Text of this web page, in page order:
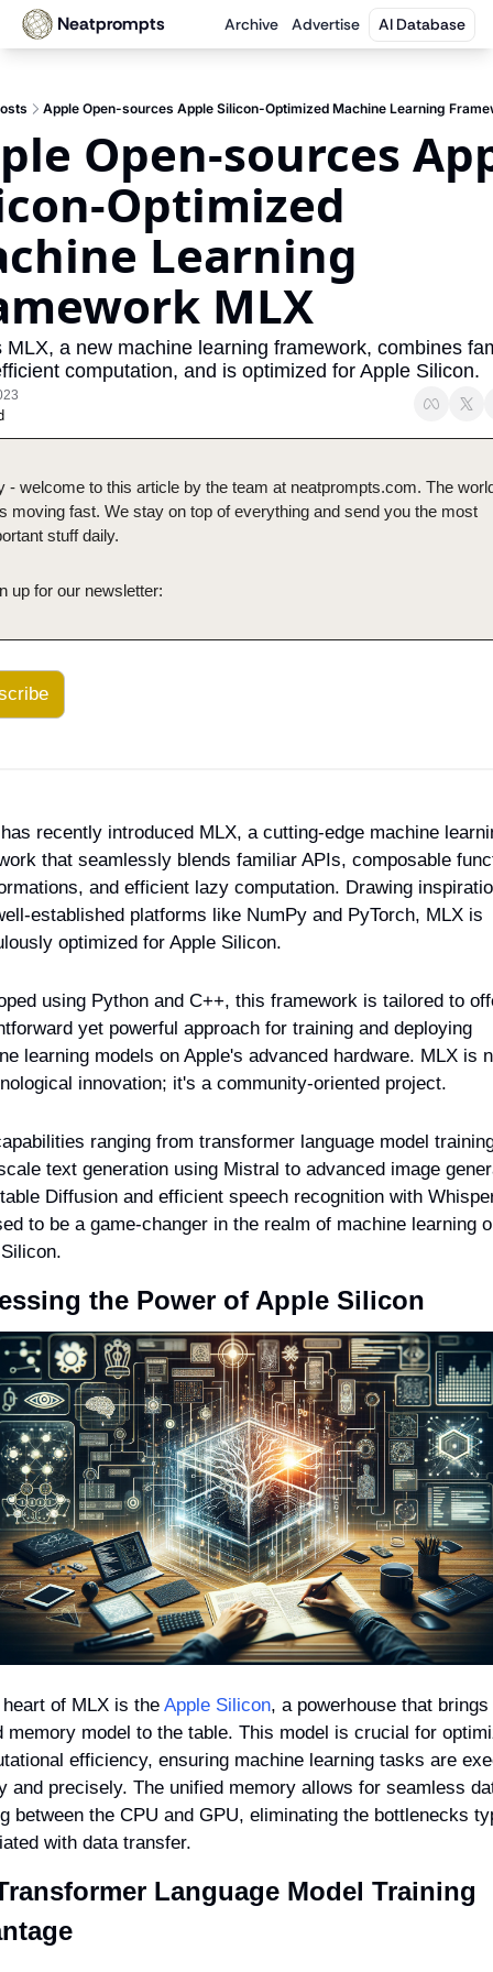
Neatprompts Archive Advertise AI Database
Apple Open-sources Apple Silicon-Optimized Machine Learning
Open-sources
Optimized
Learning
MLX
MLX, a new machine learning framework, combines
computation, and is optimized for Apple Silicon.
- welcome to this article by the team at neatprompts.com. The
moving fast. We stay on top of everything and send you the most
stuff daily.
up for our newsletter:
recently introduced MLX, a cutting-edge machine
that seamlessly blends familiar APIs, composable
and efficient lazy computation. Drawing
established platforms like NumPy and PyTorch, MLX is
optimized for Apple Silicon.
using Python and C++, this framework is tailored to
yet powerful approach for training and deploying
learning models on Apple's advanced hardware. MLX is
innovation; it's a community-oriented project.
ranging from transformer language model
text generation using Mistral to advanced image
Diffusion and efficient speech recognition with
to be a game-changer in the realm of machine learning
the Power of Apple Silicon
of MLX is the Apple Silicon, a powerhouse that brings
memory model to the table. This model is crucial for
efficiency, ensuring machine learning tasks are
and precisely. The unified memory allows for seamless
between the CPU and GPU, eliminating the bottlenecks
with data transfer.
Language Model Training